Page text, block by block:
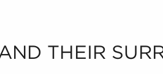
THEIR